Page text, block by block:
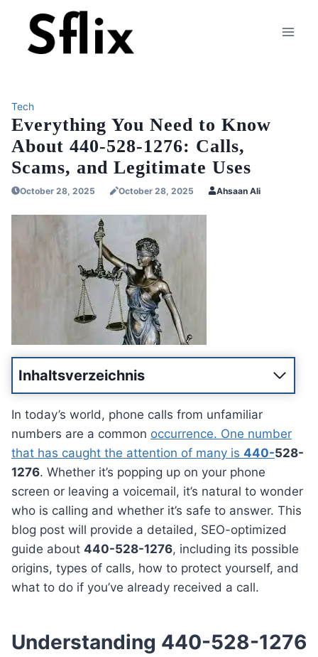
content
Tech
Everything You Need to Know
About 440-528-1276: Calls,
Scams, and Legitimate Uses
October 28, 2025 October 28, 2025 Ahsaan Ali
Inhaltsverzeichnis
In today’s world, phone calls from unfamiliar
numbers are a common occurrence. One number
that has caught the attention of many is 440-528-
1276. Whether it’s popping up on your phone
screen or leaving a voicemail, it’s natural to wonder
who is calling and whether it’s safe to answer. This
blog post will provide a detailed, SEO-optimized
guide about 440-528-1276, including its possible
origins, types of calls, how to protect yourself, and
what to do if you’ve already received a call.
Understanding 440-528-1276